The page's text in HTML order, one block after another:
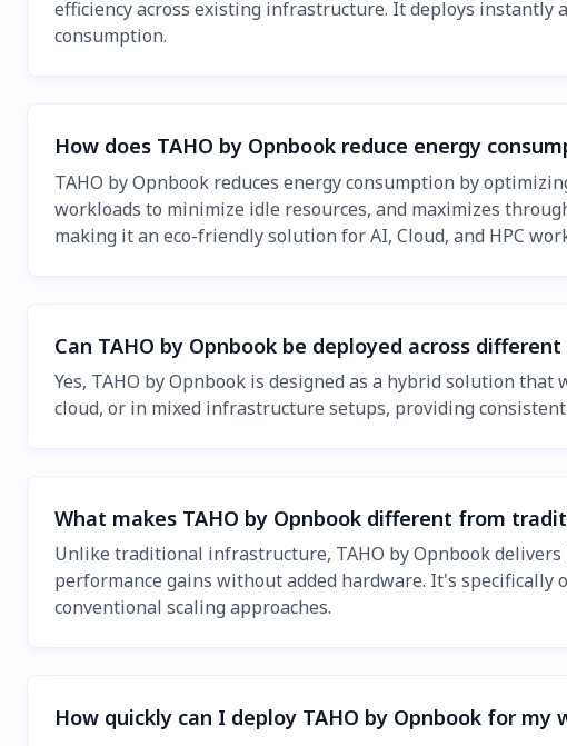
efficiency across existing infrastructure. It deploys instantly
consumption.
How does TAHO by Opnbook reduce energy
TAHO by Opnbook reduces energy consumption by
workloads to minimize idle resources, and maximizes
making it an eco-friendly solution for AI, Cloud, and HPC
Can TAHO by Opnbook be deployed across
Yes, TAHO by Opnbook is designed as a hybrid solution
cloud, or in mixed infrastructure setups, providing
What makes TAHO by Opnbook different from
Unlike traditional infrastructure, TAHO by Opnbook
performance gains without added hardware. It's specifically
conventional scaling approaches.
How quickly can I deploy TAHO by Opnbook for my